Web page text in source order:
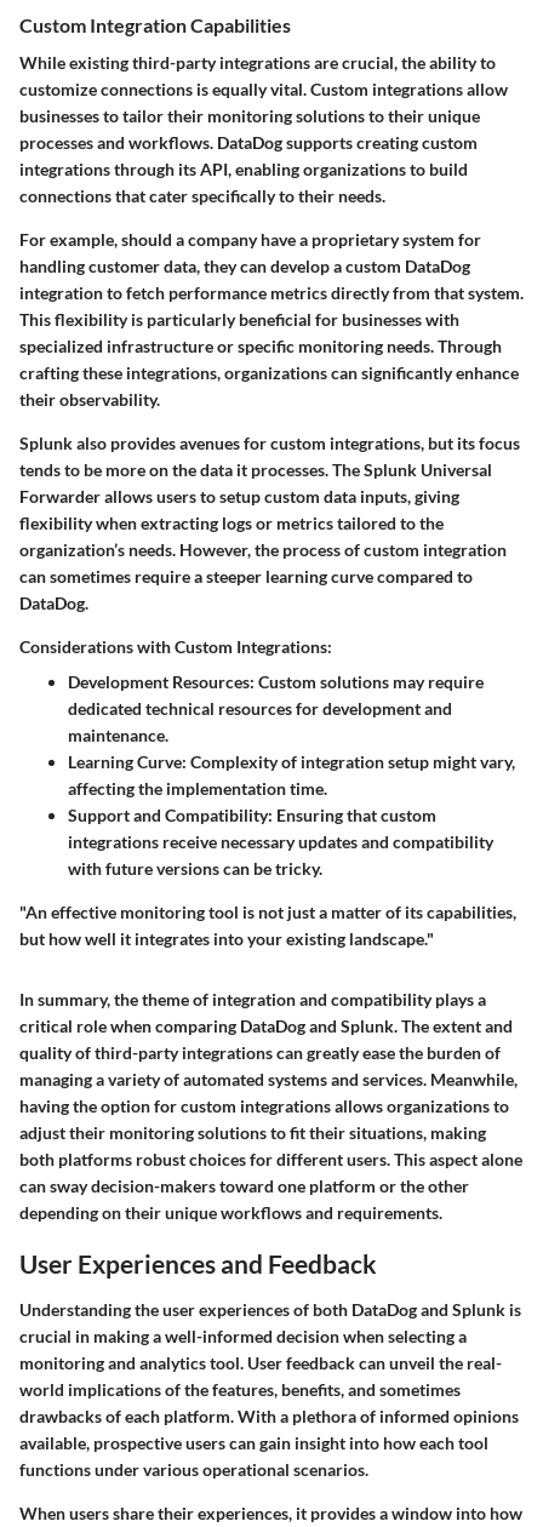
Custom Integration Capabilities
While existing third-party integrations are crucial, the ability to
customize connections is equally vital. Custom integrations allow
businesses to tailor their monitoring solutions to their unique
processes and workflows. DataDog supports creating custom
integrations through its API, enabling organizations to build
connections that cater specifically to their needs.
For example, should a company have a proprietary system for
handling customer data, they can develop a custom DataDog
integration to fetch performance metrics directly from that system.
This flexibility is particularly beneficial for businesses with
specialized infrastructure or specific monitoring needs. Through
crafting these integrations, organizations can significantly enhance
their observability.
Splunk also provides avenues for custom integrations, but its focus
tends to be more on the data it processes. The Splunk Universal
Forwarder allows users to setup custom data inputs, giving
flexibility when extracting logs or metrics tailored to the
organization’s needs. However, the process of custom integration
can sometimes require a steeper learning curve compared to
DataDog.
Considerations with Custom Integrations:
Development Resources: Custom solutions may require
dedicated technical resources for development and
maintenance.
Learning Curve: Complexity of integration setup might vary,
affecting the implementation time.
Support and Compatibility: Ensuring that custom
integrations receive necessary updates and compatibility
with future versions can be tricky.
"An effective monitoring tool is not just a matter of its capabilities,
but how well it integrates into your existing landscape."
In summary, the theme of integration and compatibility plays a
critical role when comparing DataDog and Splunk. The extent and
quality of third-party integrations can greatly ease the burden of
managing a variety of automated systems and services. Meanwhile,
having the option for custom integrations allows organizations to
adjust their monitoring solutions to fit their situations, making
both platforms robust choices for different users. This aspect alone
can sway decision-makers toward one platform or the other
depending on their unique workflows and requirements.
User Experiences and Feedback
Understanding the user experiences of both DataDog and Splunk is
crucial in making a well-informed decision when selecting a
monitoring and analytics tool. User feedback can unveil the real-
world implications of the features, benefits, and sometimes
drawbacks of each platform. With a plethora of informed opinions
available, prospective users can gain insight into how each tool
functions under various operational scenarios.
When users share their experiences, it provides a window into how